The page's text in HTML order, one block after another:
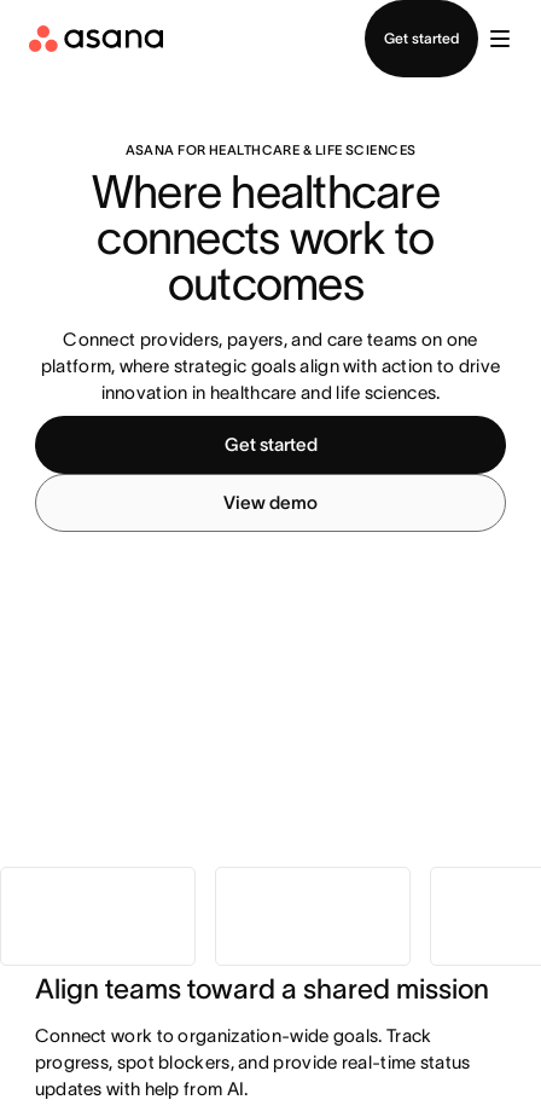
Get started
ASANA FOR HEALTHCARE & LIFE SCIENCES
Where healthcare
connects work to
outcomes
Connect providers, payers, and care teams on one
platform, where strategic goals align with action to drive
innovation in healthcare and life sciences.
Get started
View demo
Align teams toward a shared mission
Connect work to organization-wide goals. Track
progress, spot blockers, and provide real-time status
updates with help from AI.